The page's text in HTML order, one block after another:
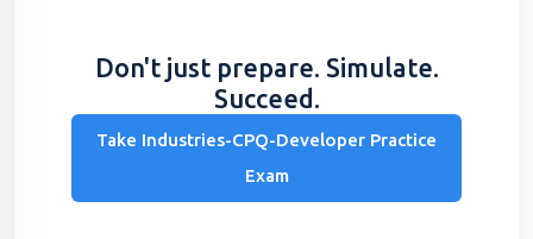
Don't just prepare. Simulate.
Succeed.
Take Industries-CPQ-Developer Practice
Exam